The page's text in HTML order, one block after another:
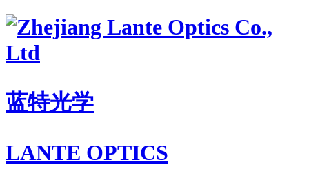
蓝特光学
LANTE OPTICS